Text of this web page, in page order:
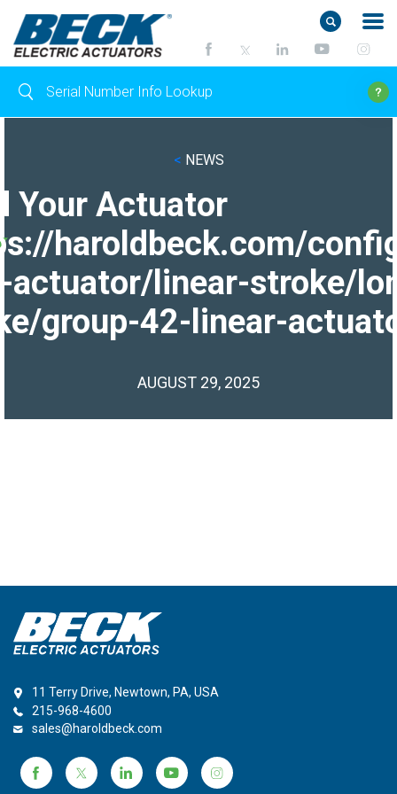
< NEWS
Your Actuator
haroldbeck.com/
actuator/linear-stroke/
group-42-linear-
AUGUST 29, 2025
11 Terry Drive, Newtown, PA, USA
215-968-4600
sales@haroldbeck.com